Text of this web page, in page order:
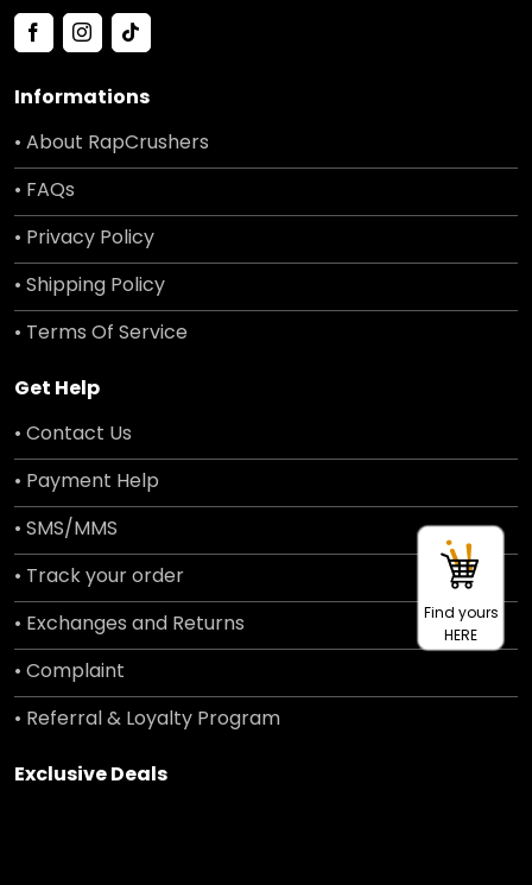
Informations
• About RapCrushers
• FAQs
• Privacy Policy
• Shipping Policy
• Terms Of Service
Get Help
• Contact Us
• Payment Help
• SMS/MMS
• Track your order
• Exchanges and Returns
• Complaint
• Referral & Loyalty Program
Exclusive Deals
Find yours
HERE